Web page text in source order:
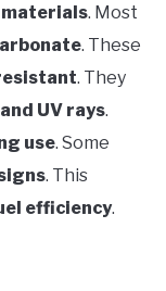
. Most
. These
. They
UV rays.
use. Some
. This
efficiency.